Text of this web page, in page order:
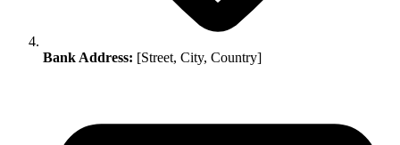
Bank Address: [Street, City, Country]